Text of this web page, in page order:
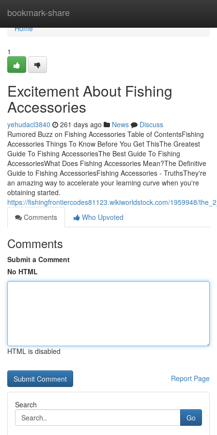
bookmark-share
Home
Home
1
Excitement About Fishing
Accessories
yehudacl3840 261 days ago News
Discuss
Rumored Buzz on Fishing Accessories Table of ContentsFishing
Accessories Things To Know Before You Get ThisThe Greatest
Guide To Fishing AccessoriesThe Best Guide To Fishing
AccessoriesWhat Does Fishing Accessories Mean?The Definitive
Guide to Fishing AccessoriesFishing Accessories - TruthsThey're
an amazing way to accelerate your learning curve when you're
obtaining started.
https://fishingfrontiercodes81123.wikiworldstock.com/1959948/
Comments
Who Upvoted
Comments
Submit a Comment
No HTML
HTML is disabled
Report Page
Search
Go